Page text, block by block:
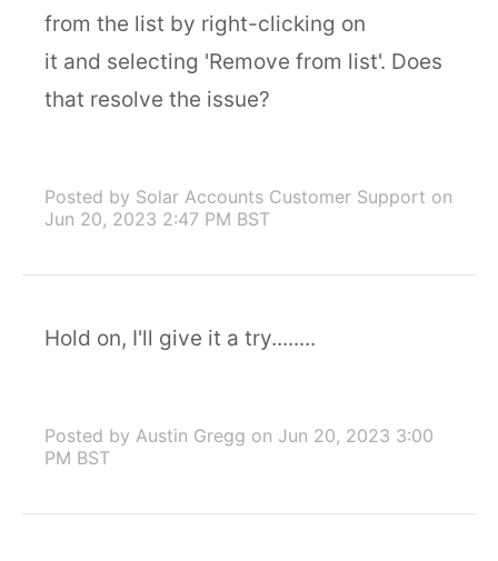
from the list by right-clicking on
it and selecting 'Remove from list'. Does
that resolve the issue?
Posted by Solar Accounts Customer Support on
Jun 20, 2023 2:47 PM BST
Hold on, I'll give it a try........
Posted by Austin Gregg on Jun 20, 2023 3:00
PM BST